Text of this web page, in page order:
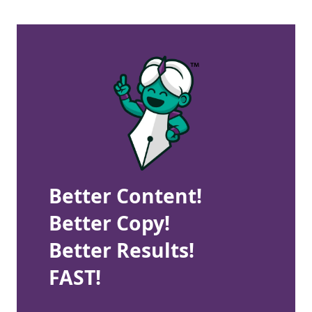
Better Content!
Better Copy!
Better Results!
FAST!